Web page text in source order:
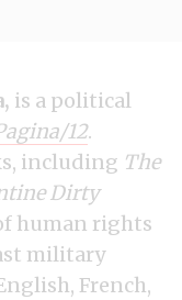
is a political
12.
including The
Dirty
human rights
military
French,